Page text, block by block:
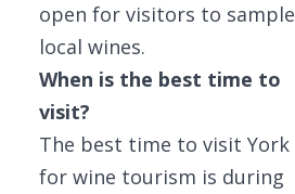
open for visitors to sample
local wines.
When is the best time to
visit?
The best time to visit York
for wine tourism is during